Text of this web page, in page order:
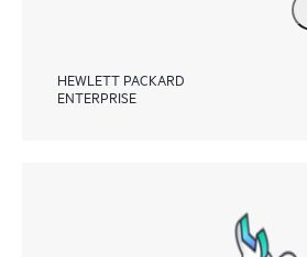
HEWLETT PACKARD
ENTERPRISE